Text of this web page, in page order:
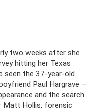
two weeks after she
hitting her Texas
seen the 37-year-old
Paul Hargrave —
and the search.
Matt Hollis, forensic